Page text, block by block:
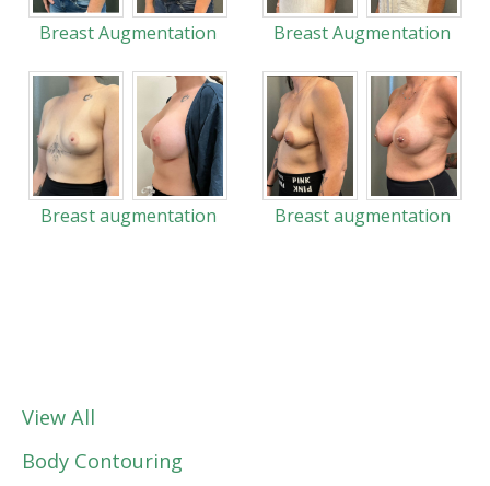
Breast Augmentation Breast Augmentation
Breast augmentation Breast augmentation
View All
Body Contouring